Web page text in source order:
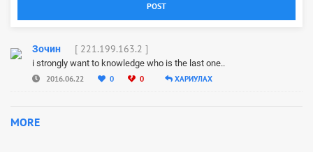
POST
Зочин [ 221.199.163.2 ]
i strongly want to knowledge who is the last one..
2016.06.22 0 0 ХАРИУЛАХ
MORE